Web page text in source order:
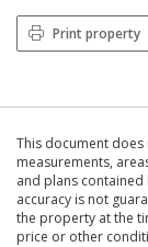
Print property
This document
measurements,
and plans
accuracy is not
the property at the
price or other